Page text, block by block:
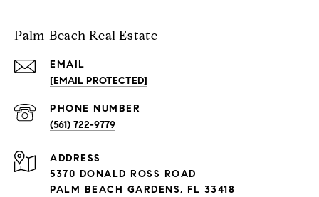
Palm Beach Real Estate
EMAIL
[EMAIL PROTECTED]
PHONE NUMBER
(561) 722-9779
ADDRESS
5370 DONALD ROSS ROAD
PALM BEACH GARDENS, FL 33418